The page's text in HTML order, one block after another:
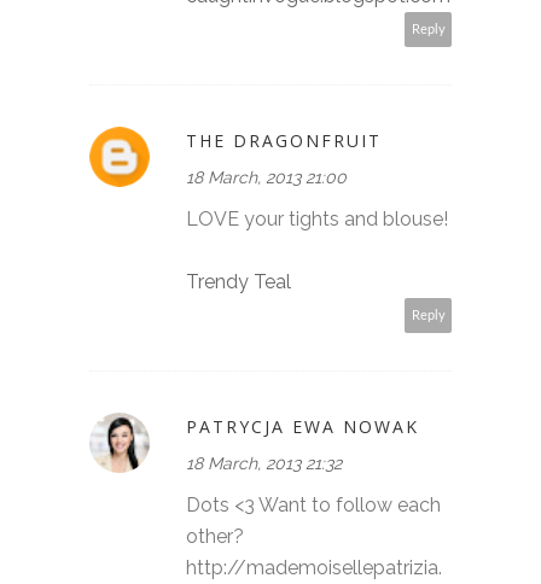
Reply
THE DRAGONFRUIT
18 March, 2013 21:00
LOVE your tights and blouse!
Trendy Teal
Reply
PATRYCJA EWA NOWAK
18 March, 2013 21:32
Dots <3 Want to follow each
other?
http://mademoisellepatrizia.